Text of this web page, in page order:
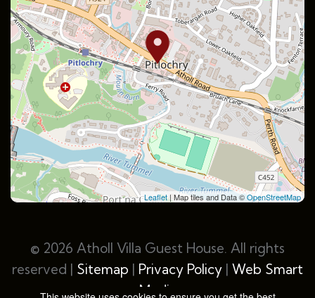
Leaflet| Map tiles and Data ©OpenStreetMap
© 2026 Atholl Villa Guest House. All rights
reserved | Sitemap | Privacy Policy | Web Smart
Media